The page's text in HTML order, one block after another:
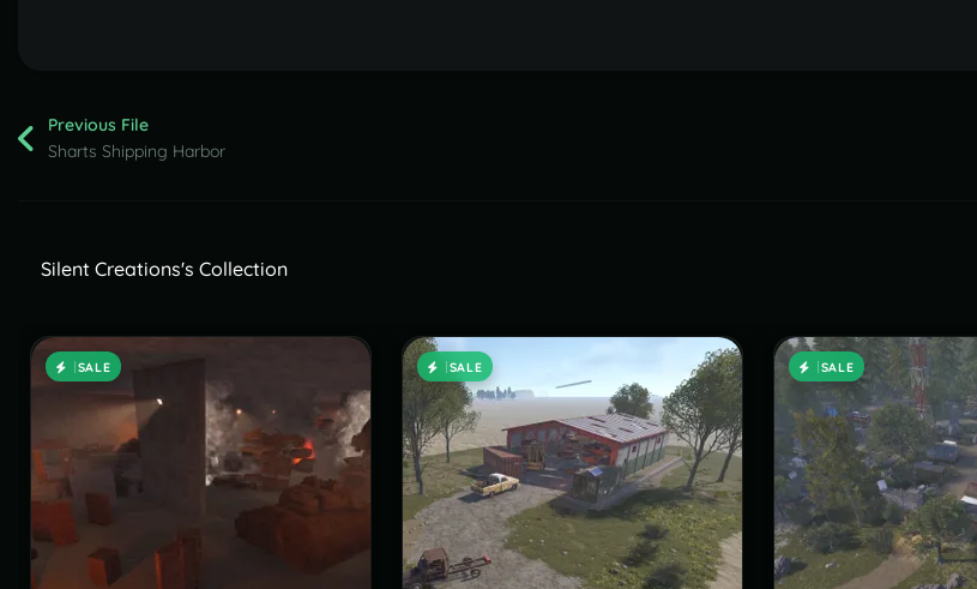
Previous File
Sharts Shipping Harbor
Silent Creations's Collection
SALE SALE SALE